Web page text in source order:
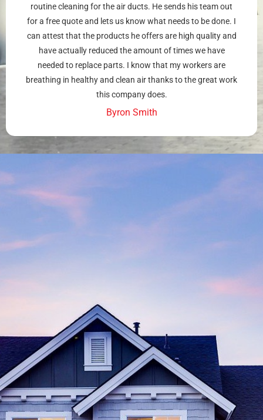
routine cleaning for the air ducts. He sends his team out
for a free quote and lets us know what needs to be done. I
can attest that the products he offers are high quality and
have actually reduced the amount of times we have
needed to replace parts. I know that my workers are
breathing in healthy and clean air thanks to the great work
this company does.
Byron Smith